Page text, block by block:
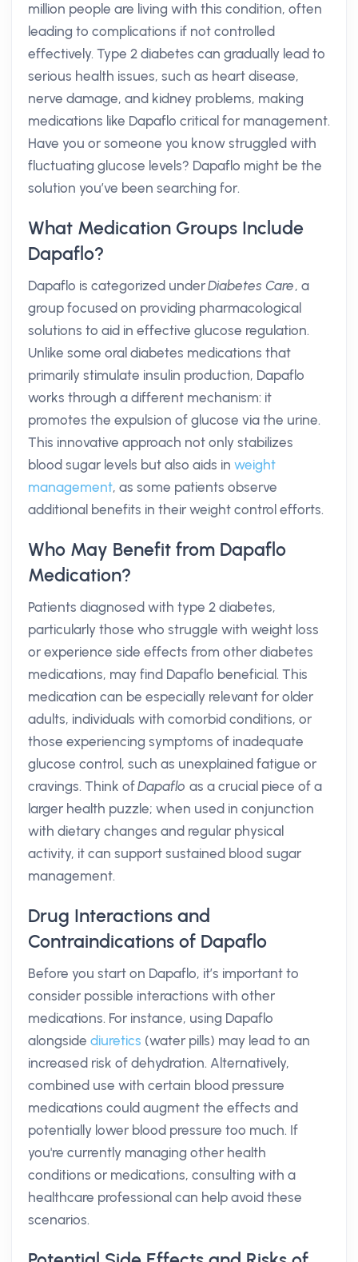
million people are living with this condition, often
leading to complications if not controlled
effectively. Type 2 diabetes can gradually lead to
serious health issues, such as heart disease,
nerve damage, and kidney problems, making
medications like Dapaflo critical for management.
Have you or someone you know struggled with
fluctuating glucose levels? Dapaflo might be the
solution you’ve been searching for.
What Medication Groups Include
Dapaflo?
Dapaflo is categorized underDiabetes Care, a
group focused on providing pharmacological
solutions to aid in effective glucose regulation.
Unlike some oral diabetes medications that
primarily stimulate insulin production, Dapaflo
works through a different mechanism: it
promotes the expulsion of glucose via the urine.
This innovative approach not only stabilizes
blood sugar levels but also aids in weight
management, as some patients observe
additional benefits in their weight control efforts.
Who May Benefit from Dapaflo
Medication?
Patients diagnosed with type 2 diabetes,
particularly those who struggle with weight loss
or experience side effects from other diabetes
medications, may find Dapaflo beneficial. This
medication can be especially relevant for older
adults, individuals with comorbid conditions, or
those experiencing symptoms of inadequate
glucose control, such as unexplained fatigue or
cravings. Think ofDapaflo as a crucial piece of a
larger health puzzle; when used in conjunction
with dietary changes and regular physical
activity, it can support sustained blood sugar
management.
Drug Interactions and
Contraindications of Dapaflo
Before you start on Dapaflo, it’s important to
consider possible interactions with other
medications. For instance, using Dapaflo
alongside diuretics (water pills) may lead to an
increased risk of dehydration. Alternatively,
combined use with certain blood pressure
medications could augment the effects and
potentially lower blood pressure too much. If
you're currently managing other health
conditions or medications, consulting with a
healthcare professional can help avoid these
scenarios.